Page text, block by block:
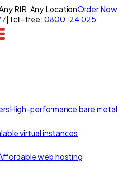
RIR, Any LocationOrder Now
Toll-free: 0800 124 025
High-performance bare metal
virtual instances
web hosting